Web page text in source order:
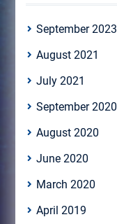
September 2023
August 2021
July 2021
September 2020
August 2020
June 2020
March 2020
April 2019